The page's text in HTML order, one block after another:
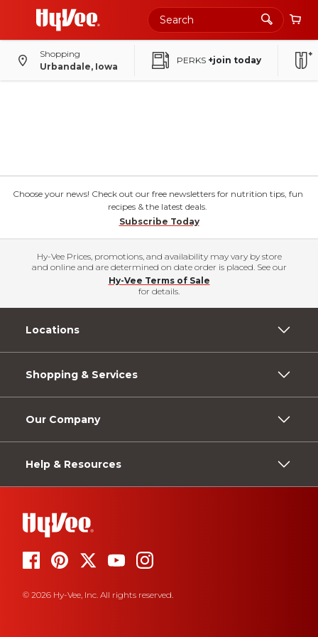
Shopping
Urbandale, Iowa
PERKS +join today
Choose your news! Check out our free newsletters for nutrition tips, fun
recipes & the latest deals.
Subscribe Today
Hy-Vee Prices, promotions, and availability may vary by store
and online and are determined on date order is placed. See our
Hy-Vee Terms of Sale
for details.
Locations
Shopping & Services
Our Company
Help & Resources
© 2026 Hy-Vee, Inc. All rights reserved.